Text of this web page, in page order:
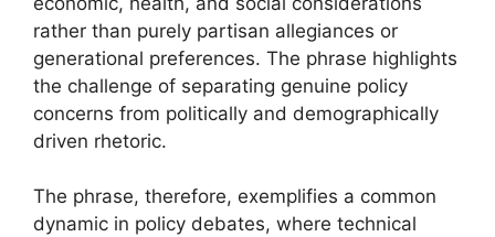
rather than purely partisan allegiances or
generational preferences. The phrase highlights
the challenge of separating genuine policy
concerns from politically and demographically
driven rhetoric.
The phrase, therefore, exemplifies a common
dynamic in policy debates, where technical